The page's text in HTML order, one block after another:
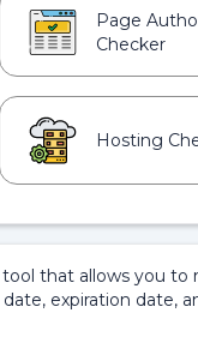
Page
Checker
Hosting
that allows you
expiration date,